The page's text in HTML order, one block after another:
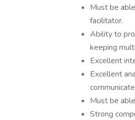
Must be
facilitator.
Ability to
keeping
Excellent
Excellent
Must be
Strong